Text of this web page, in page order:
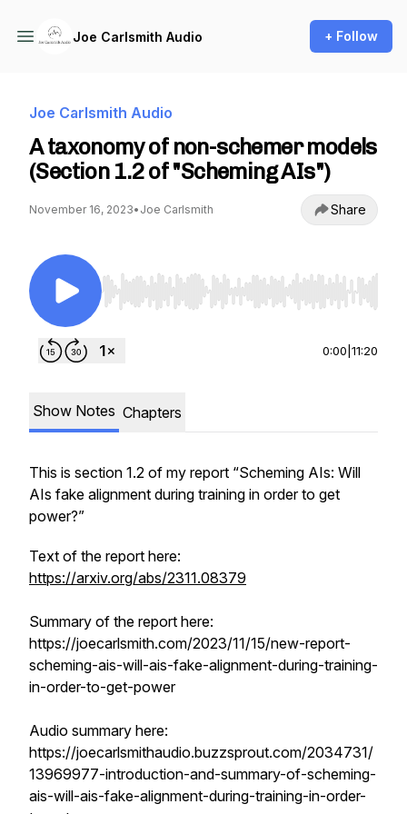
Joe Carlsmith Audio + Follow
Joe Carlsmith Audio
A taxonomy of non-schemer models
(Section 1.2 of "Scheming AIs")
November 16, 2023• Joe Carlsmith Share
Use Left/Right to seek, Home/End to jump to
0:00 11:20
Show Notes Chapters
This is section 1.2 of my report “Scheming AIs: Will
AIs fake alignment during training in order to get
power?”
Text of the report here:
https://arxiv.org/abs/2311.08379
Summary of the report here:
https://joecarlsmith.com/2023/11/15/new-report-
scheming-ais-will-ais-fake-alignment-during-training-
in-order-to-get-power
Audio summary here:
https://joecarlsmithaudio.buzzsprout.com/2034731/
13969977-introduction-and-summary-of-scheming-
ais-will-ais-fake-alignment-during-training-in-order-